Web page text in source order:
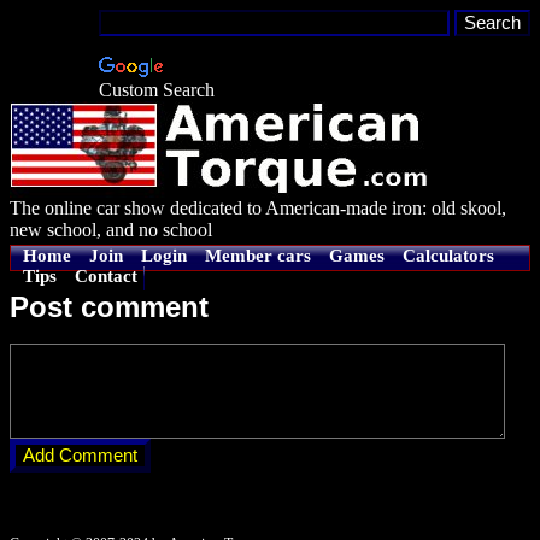
Custom Search
The online car show dedicated to American-made iron: old skool,
new school, and no school
Home Join Login Member cars Games
Calculators
Tips
Contact
Post comment